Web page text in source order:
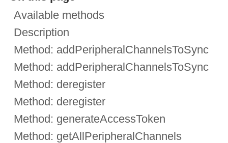
Available methods
Description
Method: addPeripheralChannelsToSync
Method: addPeripheralChannelsToSync
Method: deregister
Method: deregister
Method: generateAccessToken
Method: getAllPeripheralChannels